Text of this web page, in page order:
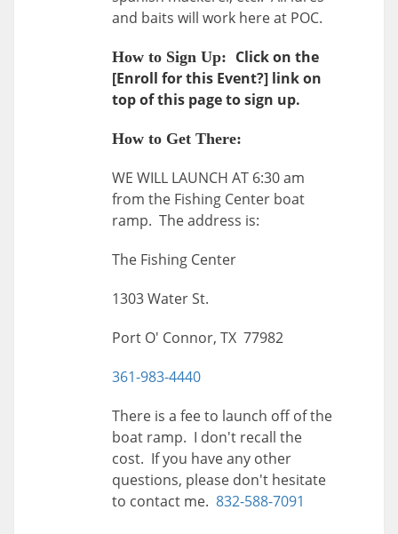
and baits will work here at POC.
How to Sign Up: Click on the
[Enroll for this Event?] link on
top of this page to sign up.
How to Get There:
WE WILL LAUNCH AT 6:30 am
from the Fishing Center boat
ramp. The address is:
The Fishing Center
1303 Water St.
Port O' Connor, TX 77982
361-983-4440
There is a fee to launch off of the
boat ramp. I don't recall the
cost. If you have any other
questions, please don't hesitate
to contact me. 832-588-7091